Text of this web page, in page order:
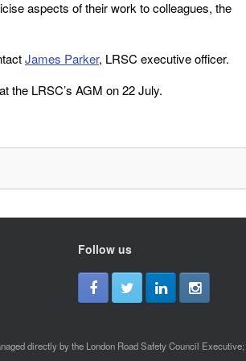
aspects of their work to colleagues, the
James Parker, LRSC executive officer.
the LRSC’s AGM on 22 July.
Follow us
directly by the London Road Safety Council